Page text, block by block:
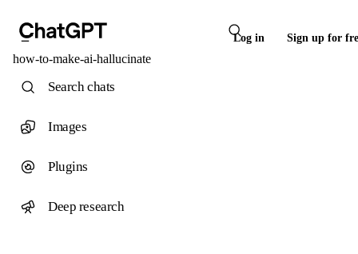
Log in Sign up for
how-to-make-ai-hallucinate
Search chats
Images
Plugins
Deep research